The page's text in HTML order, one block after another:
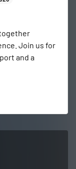
Join us for
and a